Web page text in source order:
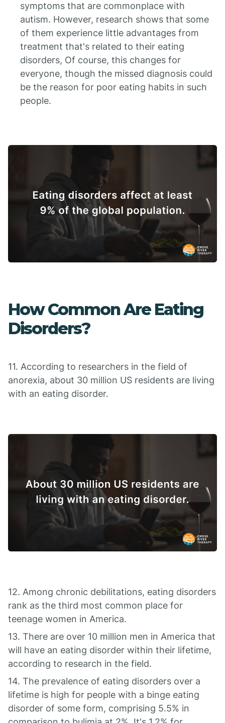
symptoms that are commonplace with
autism. However, research shows that some
of them experience little advantages from
treatment that's related to their eating
disorders, Of course, this changes for
everyone, though the missed diagnosis could
be the reason for poor eating habits in such
people.
How Common Are Eating
Disorders?
11. According to researchers in the field of
anorexia, about 30 million US residents are living
with an eating disorder.
12. Among chronic debilitations, eating disorders
rank as the third most common place for
teenage women in America.
13. There are over 10 million men in America that
will have an eating disorder within their lifetime,
according to research in the field.
14. The prevalence of eating disorders over a
lifetime is high for people with a binge eating
disorder of some form, comprising 5.5% in